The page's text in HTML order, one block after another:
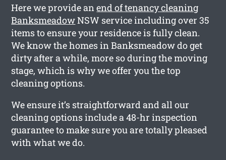
Here we provide anend of tenancy cleaning
BanksmeadowNSW service including over 35
items to ensure your residence is fully clean.
We know the homes in Banksmeadow do get
dirty after a while, more so during the moving
stage, which is why we offer you the top
cleaning options.
We ensure it’s straightforward and all our
cleaning options include a 48-hr inspection
guarantee to make sure you are totally pleased
with what we do.